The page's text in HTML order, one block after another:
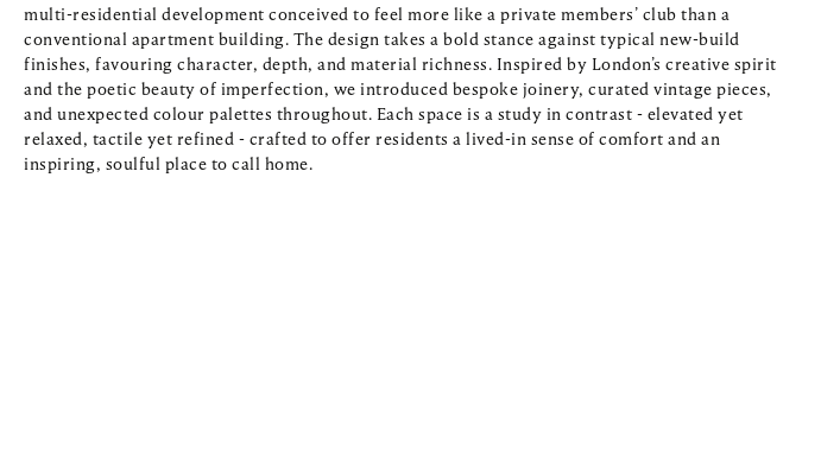
multi-residential development conceived to feel more like a private members’ club than a
conventional apartment building. The design takes a bold stance against typical new-build
finishes, favouring character, depth, and material richness. Inspired by London’s creative spirit
and the poetic beauty of imperfection, we introduced bespoke joinery, curated vintage pieces,
and unexpected colour palettes throughout. Each space is a study in contrast - elevated yet
relaxed, tactile yet refined - crafted to offer residents a lived-in sense of comfort and an
inspiring, soulful place to call home.